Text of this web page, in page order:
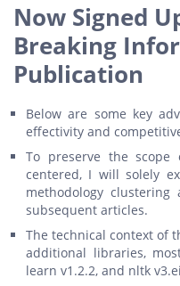
Now Signed
Breaking
Publication
Below are some key
effectivity and
To preserve the
centered, I will solely
methodology
subsequent articles.
The technical context of
additional libraries,
learn v1.2.2, and nltk